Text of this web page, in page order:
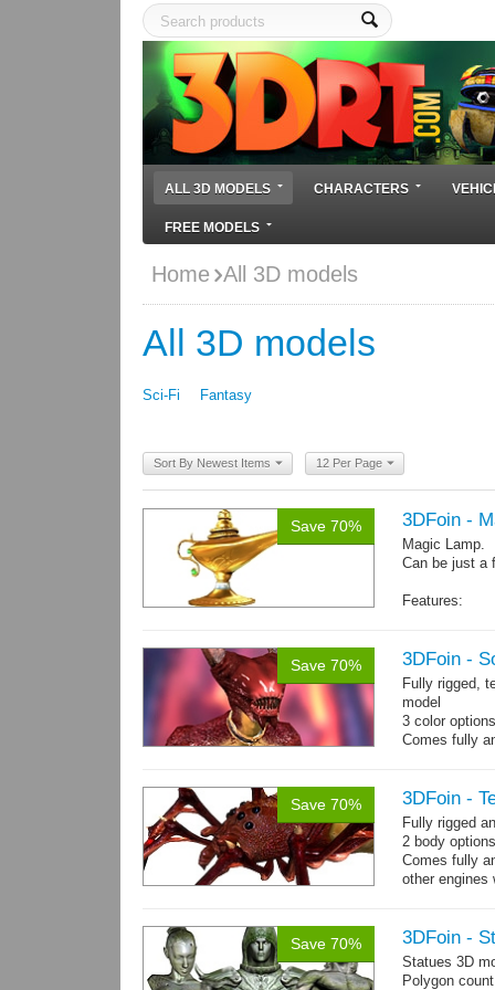
ALL 3D MODELS CHARACTERS
FREE MODELS
Home All 3D models
All 3D models
Sci-Fi Fantasy
Sort By Newest Items 12 Per Page
Save 70% 3DFoin -
Magic Lamp.
Can be just a
Features:
Textures:
Save 70% 3DFoin -
Fully rigged,
model
3 color options
Comes fully
Save 70% 3DFoin -
Fully rigged
2 body
Comes fully
other engines
Save 70% 3DFoin -
Statues 3D
Polygon